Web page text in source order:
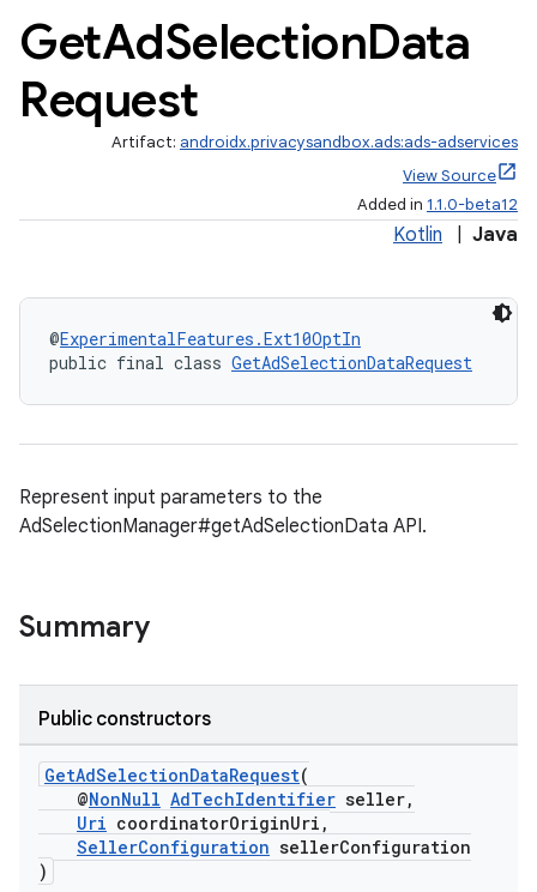
GetAdSelectionData
Request
Artifact: androidx.privacysandbox.ads:ads-adservices
View Source
Added in 1.1.0-beta12
Kotlin Java
@ExperimentalFeatures.Ext10OptIn
public final class GetAdSelectionDataRequest
Represent input parameters to the
AdSelectionManager#getAdSelectionData API.
Summary
Public constructors
GetAdSelectionDataRequest(
@NonNull AdTechIdentifier seller,
Uri coordinatorOriginUri,
SellerConfiguration sellerConfiguration
)